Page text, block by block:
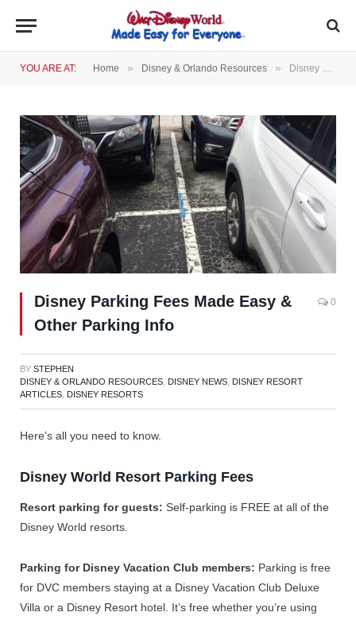
YOU ARE AT: Home » Disney & Orlando Resources » Disney Parking Fees Made Easy & Other Parking Info
Disney Parking Fees Made Easy &
Other Parking Info
0
BY STEPHEN
DISNEY & ORLANDO RESOURCES DISNEY NEWS DISNEY RESORT
ARTICLES DISNEY RESORTS
Here’s all you need to know.
Disney World Resort Parking Fees
Resort parking for guests: Self-parking is FREE at all of the
Disney World resorts.
Parking for Disney Vacation Club members: Parking is free
for DVC members staying at a Disney Vacation Club Deluxe
Villa or a Disney Resort hotel. It’s free whether you’re using